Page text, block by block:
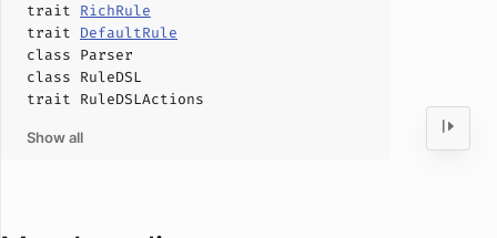
trait RichRule
trait DefaultRule
class Parser
class RuleDSL
trait RuleDSLActions
Show all